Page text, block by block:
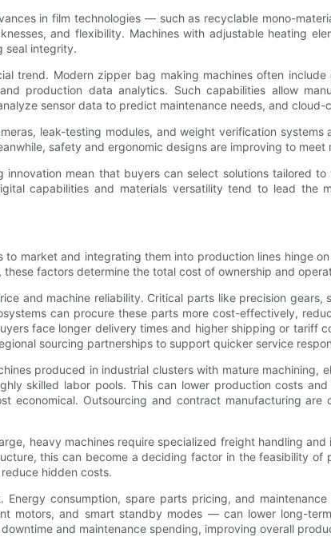
in film technologies — such as recyclable mono-
and flexibility. Machines with adjustable heating
seal integrity.
trend. Modern zipper bag making machines often
production data analytics. Such capabilities allow
sensor data to predict maintenance needs, and
leak-testing modules, and weight verification
safety and ergonomic designs are improving to
mean that buyers can select solutions tailored
capabilities and materials versatility tend to lead
market and integrating them into production lines hinge
factors determine the total cost of ownership and
and machine reliability. Critical parts like precision
can procure these parts more cost-effectively,
face longer delivery times and higher shipping or tariff
sourcing partnerships to support quicker service
produced in industrial clusters with mature
skilled labor pools. This can lower production costs
economical. Outsourcing and contract manufacturing
heavy machines require specialized freight handling
this can become a deciding factor in the feasibility
hidden costs.
consumption, spare parts pricing, and
motors, and smart standby modes — can lower long-
and maintenance spending, improving overall